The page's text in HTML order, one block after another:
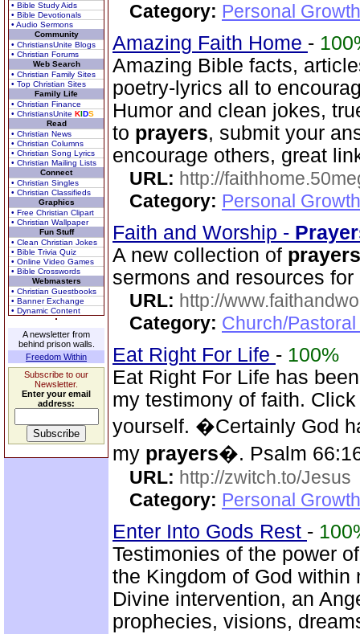
• Bible Study Aids
• Bible Devotionals
• Audio Sermons
Community
• ChristiansUnite Blogs
• Christian Forums
Web Search
• Christian Family Sites
• Top Christian Sites
Family Life
• Christian Finance
• ChristiansUnite KIDS
Read
• Christian News
• Christian Columns
• Christian Song Lyrics
• Christian Mailing Lists
Connect
• Christian Singles
• Christian Classifieds
Graphics
• Free Christian Clipart
• Christian Wallpaper
Fun Stuff
• Clean Christian Jokes
• Bible Trivia Quiz
• Online Video Games
• Bible Crosswords
Webmasters
• Christian Guestbooks
• Banner Exchange
• Dynamic Content
A newsletter from
behind prison walls.
Freedom Within
Subscribe to our
Newsletter.
Enter your email
address:
Category: Personal
Amazing Faith Home -
Amazing Bible facts,
poetry-lyrics all to
Humor and clean jokes,
to prayers, submit your
encourage others, great
URL: http://
Category: Personal
Faith and Worship -
A new collection of prayers
sermons and resources for
URL: http://
Category: Church/
Eat Right For Life - 100%
Eat Right For Life has
my testimony of faith.
yourself. �Certainly God
my prayers�. Psalm
URL: http://zwitch.to/Jesus
Category: Personal
Enter Into Gods Rest -
Testimonies of the power
the Kingdom of God
Divine intervention, an
prophecies, visions,